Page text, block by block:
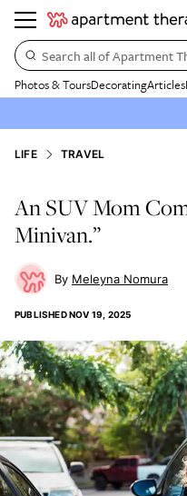
Search all of Apartment
Photos & ToursDecoratingArticles
LIFE TRAVEL
An SUV Mom
Minivan.”
Meleyna Nomura
PUBLISHEDNOV 19, 2025